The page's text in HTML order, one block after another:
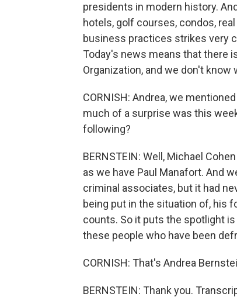
presidents in modern history.
hotels, golf courses, condos,
business practices strikes very
Today's news means that there
Organization, and we don't know
CORNISH: Andrea, we
much of a surprise was this
following?
BERNSTEIN: Well, Michael
as we have Paul Manafort. And
criminal associates, but it had
being put in the situation of, his
counts. So it puts the spotlight
these people who have been
CORNISH: That's Andrea
BERNSTEIN: Thank you.